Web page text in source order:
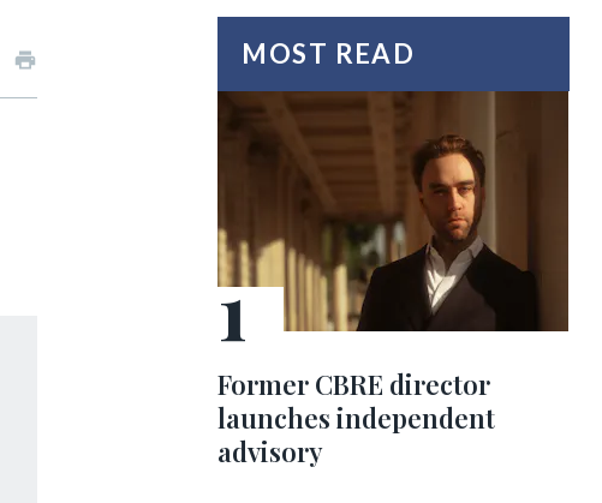
MOST READ
Former CBRE director
launches independent
advisory